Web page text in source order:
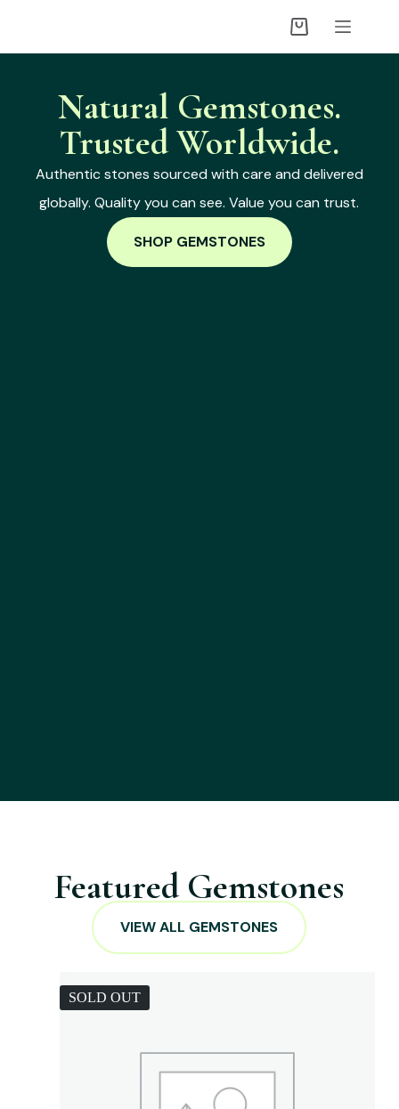
Natural Gemstones.
Trusted Worldwide.
Authentic stones sourced with care and delivered
globally. Quality you can see. Value you can trust.
SHOP GEMSTONES
Featured Gemstones
VIEW ALL GEMSTONES
SOLD OUT